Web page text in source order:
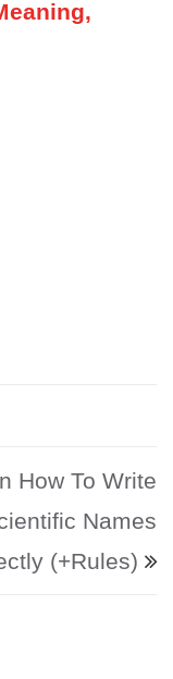
How To Write
Names
(+Rules)